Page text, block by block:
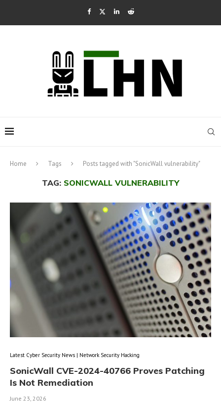
Home Tags Posts tagged with "SonicWall vulnerability"
TAG: SONICWALL VULNERABILITY
Latest Cyber Security News | Network Security Hacking
SonicWall CVE-2024-40766 Proves Patching
Is Not Remediation
June 23, 2026